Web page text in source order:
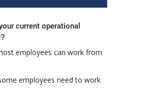
current operational
employees can work from
employees need to work